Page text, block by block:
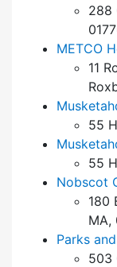
288
METCO
11
55
55
Nobscot
180
MA,
Parks
503